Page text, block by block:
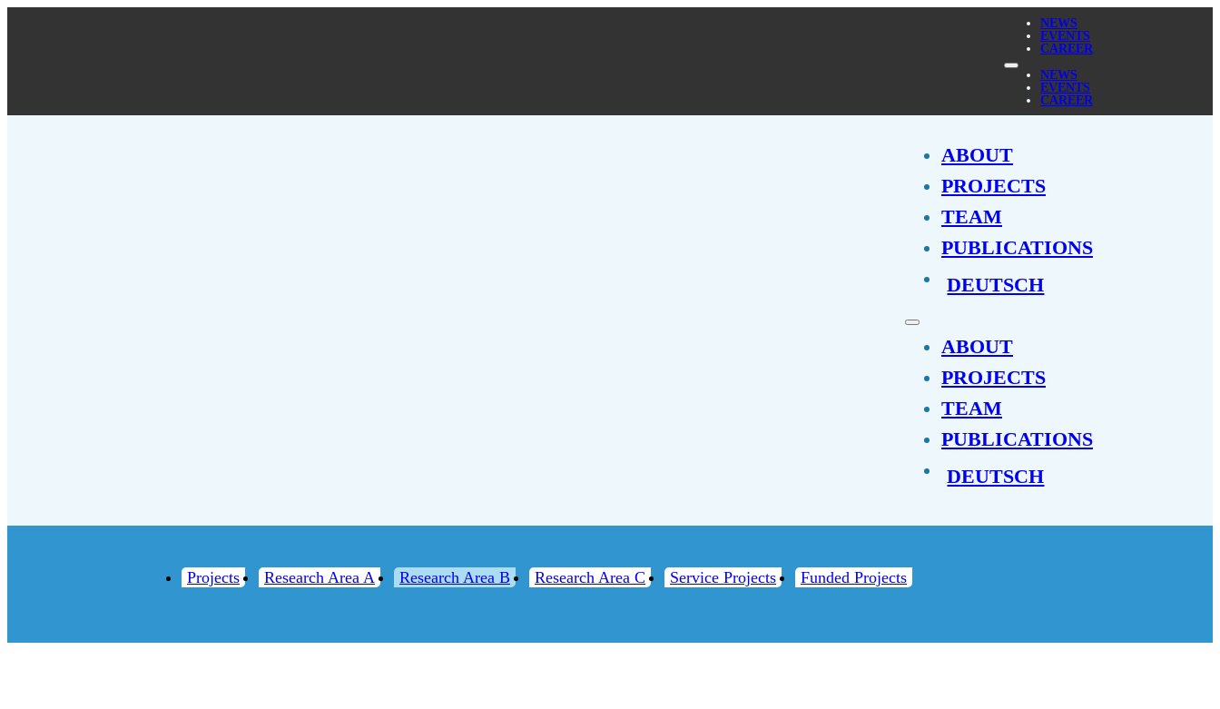
NEWS
EVENTS
CAREER
NEWS
EVENTS
CAREER
ABOUT
PROJECTS
TEAM
PUBLICATIONS
DEUTSCH
ABOUT
PROJECTS
TEAM
PUBLICATIONS
DEUTSCH
Projects Research Area A Research Area B Research Area C Service Projects Funded Projects